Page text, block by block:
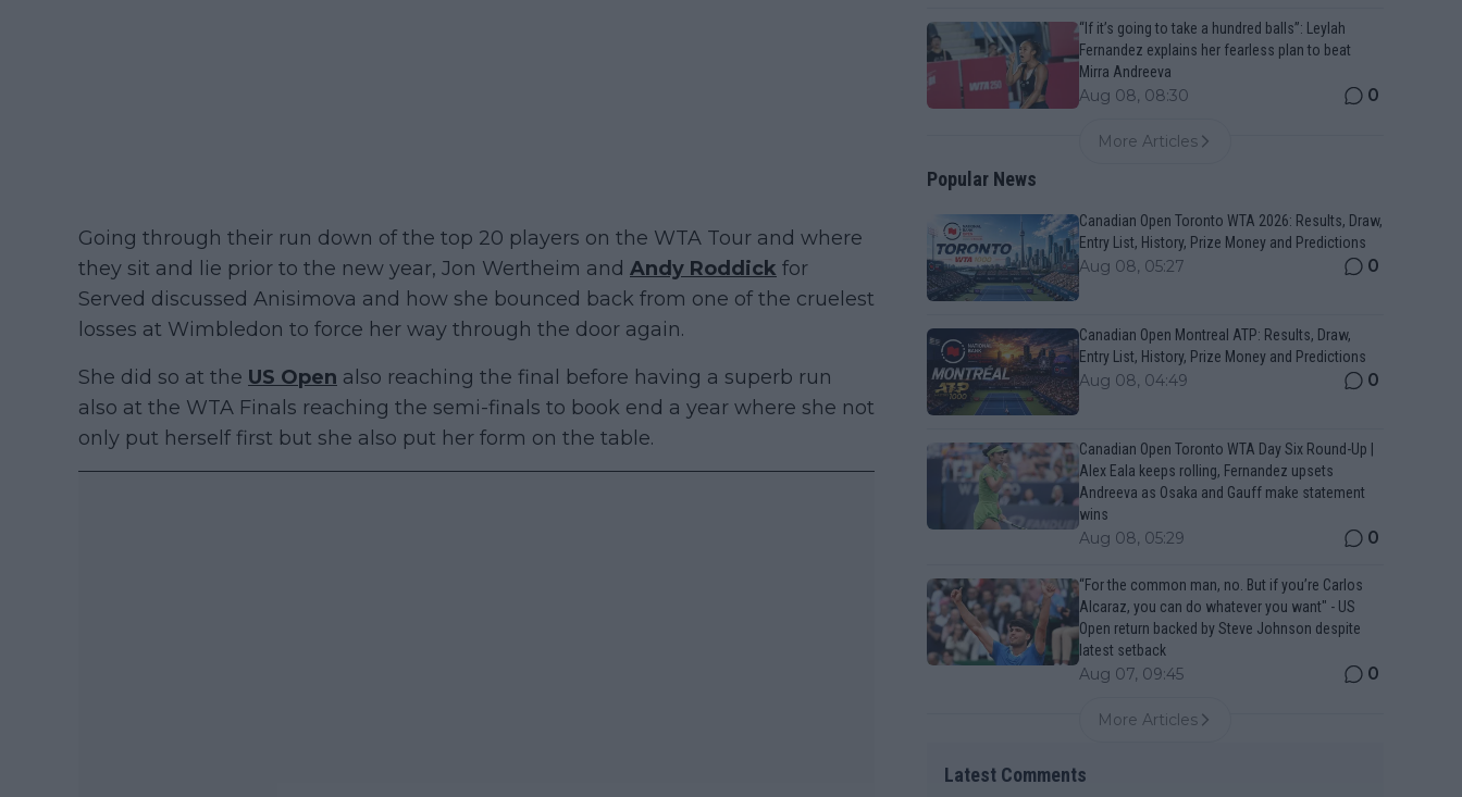
Going through their run down of the top 20 players on the WTA Tour and where
they sit and lie prior to the new year, Jon Wertheim and Andy Roddick for
Served discussed Anisimova and how she bounced back from one of the cruelest
losses at Wimbledon to force her way through the door again.
She did so at the US Open also reaching the final before having a superb run
also at the WTA Finals reaching the semi-finals to book end a year where she not
only put herself first but she also put her form on the table.
“If it’s going to take a hundred balls”: Leylah
Fernandez explains her fearless plan to beat
Mirra Andreeva
Aug 08, 08:30 0
More Articles
Popular News
Canadian Open Toronto WTA 2026: Results, Draw,
Entry List, History, Prize Money and Predictions
Aug 08, 05:27 0
Canadian Open Montreal ATP: Results, Draw,
Entry List, History, Prize Money and Predictions
Aug 08, 04:49 0
Canadian Open Toronto WTA Day Six Round-Up |
Alex Eala keeps rolling, Fernandez upsets
Andreeva as Osaka and Gauff make statement
wins
Aug 08, 05:29 0
“For the common man, no. But if you’re Carlos
Alcaraz, you can do whatever you want" - US
Open return backed by Steve Johnson despite
latest setback
Aug 07, 09:45 0
More Articles
Latest Comments